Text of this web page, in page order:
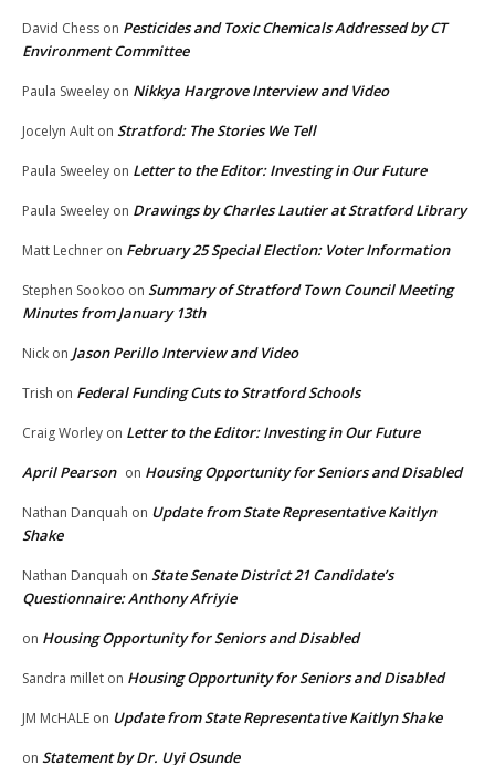
David Chess on Pesticides and Toxic Chemicals Addressed by CT
Environment Committee
Paula Sweeley on Nikkya Hargrove Interview and Video
Jocelyn Ault on Stratford: The Stories We Tell
Paula Sweeley on Letter to the Editor: Investing in Our Future
Paula Sweeley on Drawings by Charles Lautier at Stratford Library
Matt Lechner on February 25 Special Election: Voter Information
Stephen Sookoo on Summary of Stratford Town Council Meeting
Minutes from January 13th
Nick on Jason Perillo Interview and Video
Trish on Federal Funding Cuts to Stratford Schools
Craig Worley on Letter to the Editor: Investing in Our Future
April Pearson on Housing Opportunity for Seniors and Disabled
Nathan Danquah on Update from State Representative Kaitlyn
Shake
Nathan Danquah on State Senate District 21 Candidate’s
Questionnaire: Anthony Afriyie
on Housing Opportunity for Seniors and Disabled
Sandra millet on Housing Opportunity for Seniors and Disabled
JM McHALE on Update from State Representative Kaitlyn Shake
on Statement by Dr. Uyi Osunde